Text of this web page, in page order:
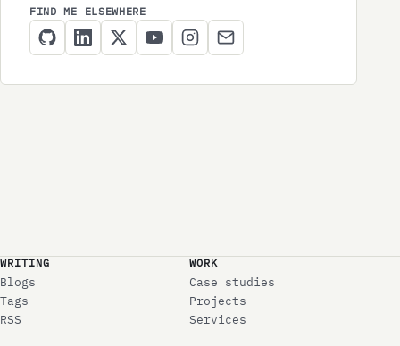
FIND ME ELSEWHERE
WRITING
Blogs
Tags
RSS
WORK
Case studies
Projects
Services